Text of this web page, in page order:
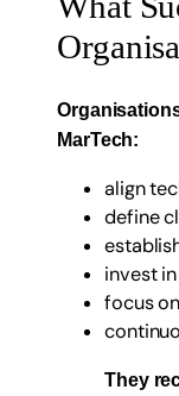
MarTech:
align
define
invest
focus
They